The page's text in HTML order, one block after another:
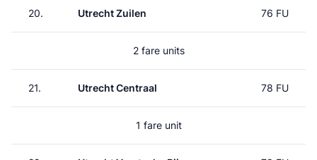
20. Utrecht Zuilen 76 FU
2 fare units
21. Utrecht Centraal 78 FU
1 fare unit